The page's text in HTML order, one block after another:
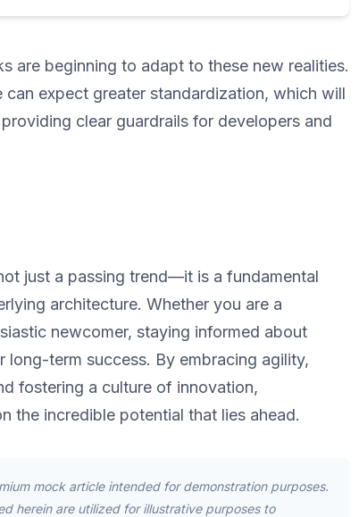
are beginning to adapt to these new realities.
expect greater standardization, which will
clear guardrails for developers and
just a passing trend—it is a fundamental
architecture. Whether you are a
newcomer, staying informed about
long-term success. By embracing agility,
fostering a culture of innovation,
the incredible potential that lies ahead.
mock article intended for demonstration purposes.
herein are utilized for illustrative purposes to